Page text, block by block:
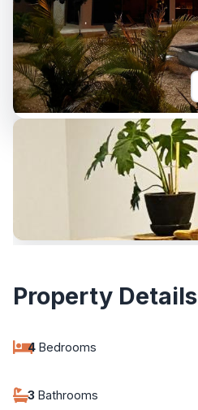
Property Details
4 Bedrooms
3 Bathrooms